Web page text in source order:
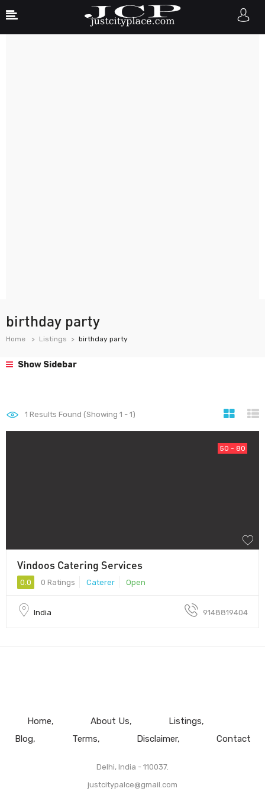
birthday party
Home Listings birthday party
Show Sidebar
1 Results Found (Showing 1 - 1)
50 - 80
Vindoos Catering Services
0.0 0 Ratings Caterer Open
India 9148819404
Home About Us
Listings
Blog
Terms Disclaimer Contact
Delhi, India - 110037.
justcitypalce@gmail.com